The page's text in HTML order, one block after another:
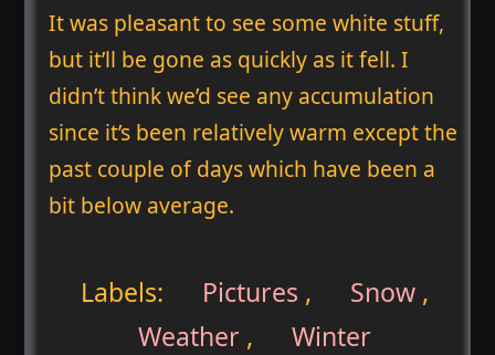
It was pleasant to see some white stuff,
but it’ll be gone as quickly as it fell. I
didn’t think we’d see any accumulation
since it’s been relatively warm except the
past couple of days which have been a
bit below average.
Labels: Pictures , Snow ,
Weather , Winter